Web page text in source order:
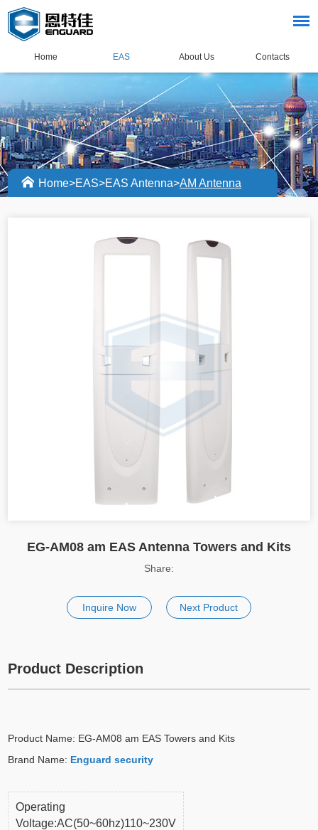
Home EAS About Us Contacts
Home>EAS>EAS Antenna>AM Antenna
EG-AM08 am EAS Antenna Towers and Kits
Share:
Inquire Now Next Product
Product Description
Product Name: EG-AM08 am EAS Towers and Kits
Brand Name: Enguard security
Operating
Voltage:AC(50~60hz)110~230V